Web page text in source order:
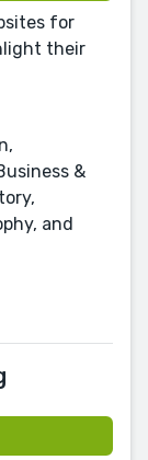
for
their
&
and